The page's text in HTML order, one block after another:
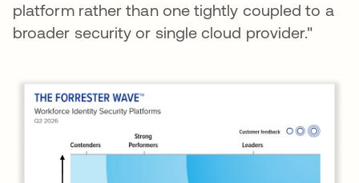
platform rather than one tightly coupled to a
broader security or single cloud provider."